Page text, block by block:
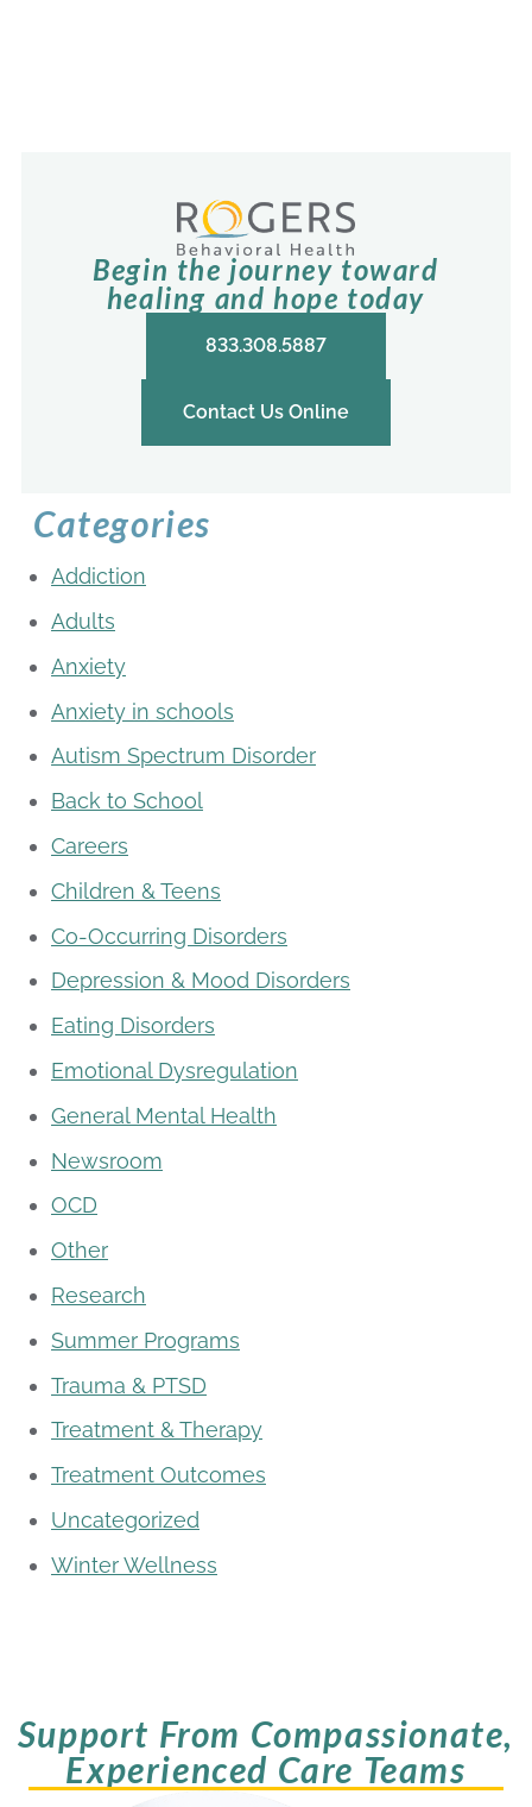
Begin the journey toward
healing and hope today
833.308.5887
Contact Us Online
Categories
Addiction
Adults
Anxiety
Anxiety in schools
Autism Spectrum Disorder
Back to School
Careers
Children & Teens
Co-Occurring Disorders
Depression & Mood Disorders
Eating Disorders
Emotional Dysregulation
General Mental Health
Newsroom
OCD
Other
Research
Summer Programs
Trauma & PTSD
Treatment & Therapy
Treatment Outcomes
Uncategorized
Winter Wellness
Support From Compassionate,
Experienced Care Teams